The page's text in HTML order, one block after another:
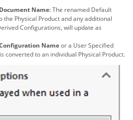
Document Name: The renamed Default
Physical Product and any additional
Configurations, will update as
Nameor a User Specified
converted to an individual Physical Product.